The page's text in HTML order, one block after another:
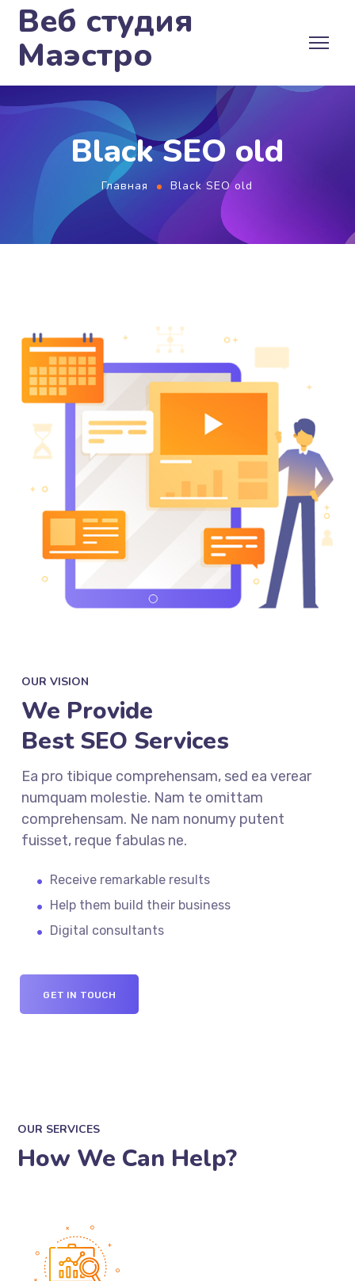
Веб студия
Маэстро
Black SEO old
Главная Black SEO old
OUR VISION
We Provide
Best SEO Services
Ea pro tibique comprehensam, sed ea verear
numquam molestie. Nam te omittam
comprehensam. Ne nam nonumy putent
fuisset, reque fabulas ne.
Receive remarkable results
Help them build their business
Digital consultants
GET IN TOUCH
OUR SERVICES
How We Can Help?